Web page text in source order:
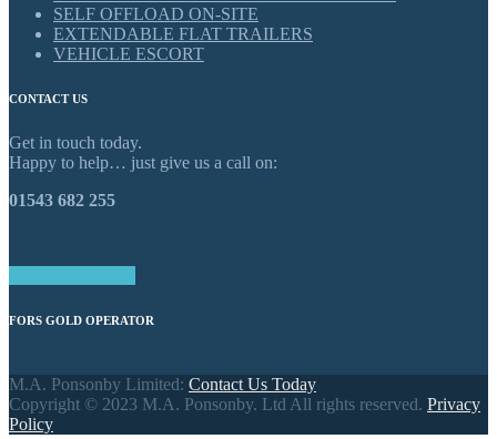
SELF OFFLOAD ON-SITE
EXTENDABLE FLAT TRAILERS
VEHICLE ESCORT
CONTACT US
Get in touch today.
Happy to help… just give us a call on:
01543 682 255
FORS GOLD OPERATOR
M.A. Ponsonby Limited: Contact Us Today
Copyright © 2023 M.A. Ponsonby. Ltd All rights reserved. Privacy
Policy